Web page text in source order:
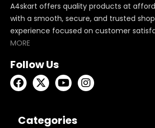
A4skart offers quality products at
with a smooth, secure, and trusted
experience focused on customer
MORE
Follow Us
Categories